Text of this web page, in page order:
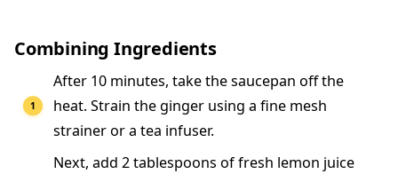
Combining Ingredients
After 10 minutes, take the saucepan off the
heat. Strain the ginger using a fine mesh
strainer or a tea infuser.
Next, add 2 tablespoons of fresh lemon juice